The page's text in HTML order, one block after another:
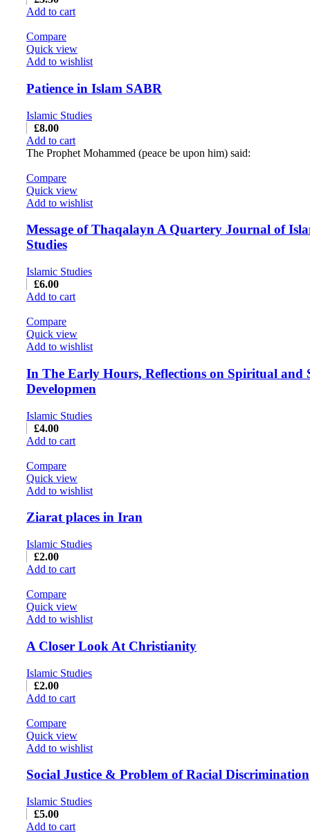
Add to cart
Compare
Quick view
Add to wishlist
Patience in Islam SABR
Islamic Studies
£8.00
Add to cart
The Prophet Mohammed (peace be upon him) said:
Compare
Quick view
Add to wishlist
Message of Thaqalayn A Quartery Journal of
Studies
Islamic Studies
£6.00
Add to cart
Compare
Quick view
Add to wishlist
In The Early Hours, Reflections on Spiritual and
Developmen
Islamic Studies
£4.00
Add to cart
Compare
Quick view
Add to wishlist
Ziarat places in Iran
Islamic Studies
£2.00
Add to cart
Compare
Quick view
Add to wishlist
A Closer Look At Christianity
Islamic Studies
£2.00
Add to cart
Compare
Quick view
Add to wishlist
Social Justice & Problem of Racial Discrimination
Islamic Studies
£5.00
Add to cart